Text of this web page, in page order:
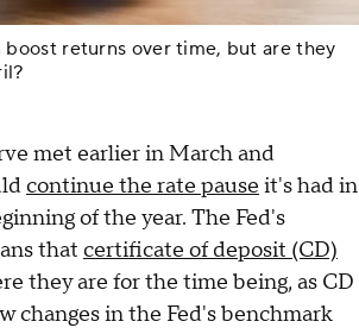
boost returns over time, but are they
met earlier in March and
continue the rate pause it's had in
of the year. The Fed's
that certificate of deposit (CD)
they are for the time being, as CD
changes in the Fed's benchmark